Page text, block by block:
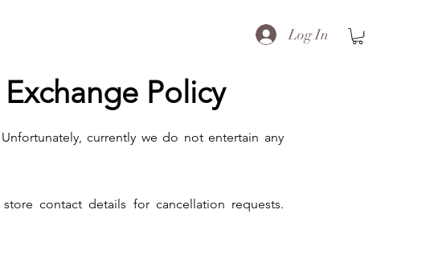
Log In
Policy
currently we do not entertain any
contact details for cancellation requests.